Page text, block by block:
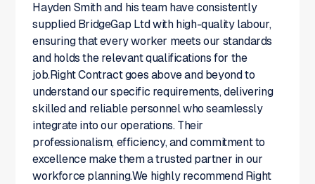
Hayden Smith and his team have consistently
supplied BridgeGap Ltd with high-quality labour,
ensuring that every worker meets our standards
and holds the relevant qualifications for the
job.Right Contract goes above and beyond to
understand our specific requirements, delivering
skilled and reliable personnel who seamlessly
integrate into our operations. Their
professionalism, efficiency, and commitment to
excellence make them a trusted partner in our
workforce planning.We highly recommend Right